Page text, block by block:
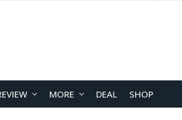
MORE DEAL SHOP